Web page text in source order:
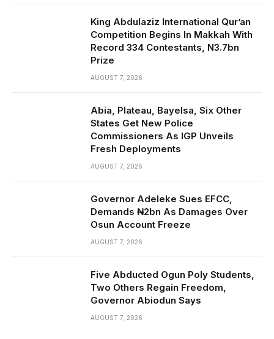
King Abdulaziz International Qur’an
Competition Begins In Makkah With
Record 334 Contestants, N3.7bn
Prize
AUGUST 7, 2026
Abia, Plateau, Bayelsa, Six Other
States Get New Police
Commissioners As IGP Unveils
Fresh Deployments
AUGUST 7, 2026
Governor Adeleke Sues EFCC,
Demands ₦2bn As Damages Over
Osun Account Freeze
AUGUST 7, 2026
Five Abducted Ogun Poly Students,
Two Others Regain Freedom,
Governor Abiodun Says
AUGUST 7, 2026